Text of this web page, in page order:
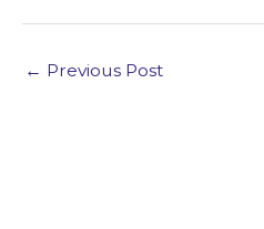
← Previous Post